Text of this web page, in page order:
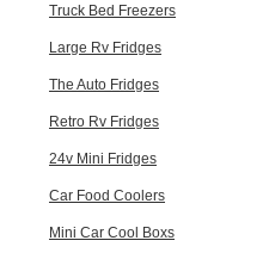
Truck Bed Freezers
Large Rv Fridges
The Auto Fridges
Retro Rv Fridges
24v Mini Fridges
Car Food Coolers
Mini Car Cool Boxs